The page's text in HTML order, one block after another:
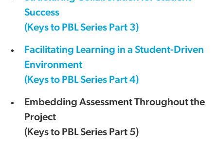
Success
(Keys to PBL Series Part 3)
Facilitating Learning in a Student-Driven
Environment
(Keys to PBL Series Part 4)
Embedding Assessment Throughout the
Project
(Keys to PBL Series Part 5)